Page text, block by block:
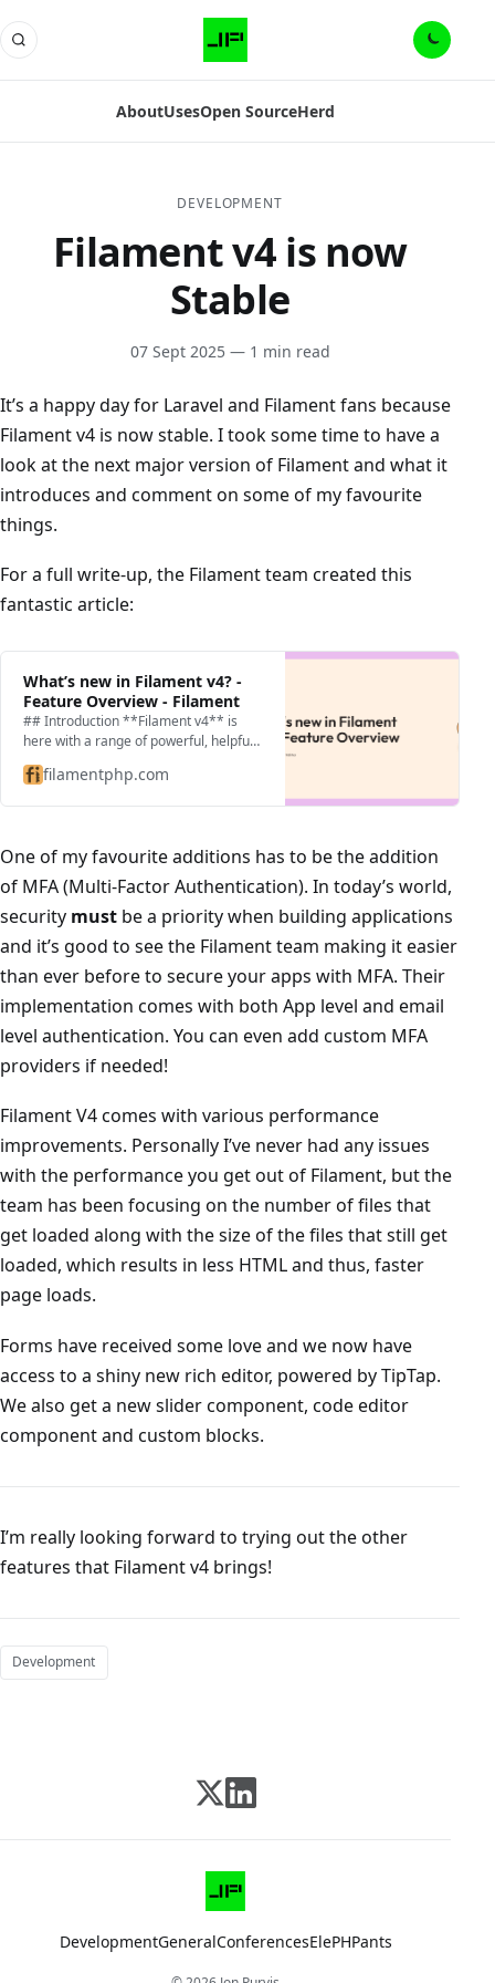
AboutUsesOpen SourceHerd
DEVELOPMENT
Filament v4 is now
Stable
07 Sept 2025— 1 min read
It’s a happy day for Laravel and Filament fans because
Filament v4 is now stable. I took some time to have a
look at the next major version of Filament and what it
introduces and comment on some of my favourite
things.
For a full write-up, the Filament team created this
fantastic article:
What’s new in Filament v4? -
Feature Overview - Filament
## Introduction **Filament v4** is
here with a range of powerful, helpful
updates. It’s faster, easier to use, and
gives you more control when building
filamentphp.com
One of my favourite additions has to be the addition
of MFA (Multi-Factor Authentication). In today’s world,
security must be a priority when building applications
and it’s good to see the Filament team making it easier
than ever before to secure your apps with MFA. Their
implementation comes with both App level and email
level authentication. You can even add custom MFA
providers if needed!
Filament V4 comes with various performance
improvements. Personally I’ve never had any issues
with the performance you get out of Filament, but the
team has been focusing on the number of files that
get loaded along with the size of the files that still get
loaded, which results in less HTML and thus, faster
page loads.
Forms have received some love and we now have
access to a shiny new rich editor, powered by TipTap.
We also get a new slider component, code editor
component and custom blocks.
I’m really looking forward to trying out the other
features that Filament v4 brings!
Development
DevelopmentGeneralConferencesElePHPants